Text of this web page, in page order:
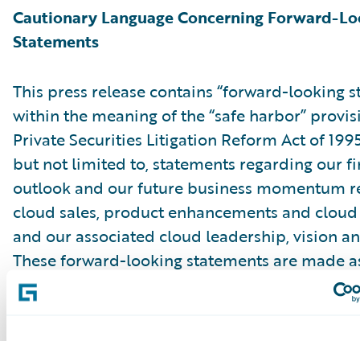
Cautionary Language Concerning Forward-
Statements
This press release contains “forward-looking
within the meaning of the “safe harbor”
Private Securities Litigation Reform Act of
but not limited to, statements regarding our
outlook and our future business momentum
cloud sales, product enhancements and
and our associated cloud leadership, vision
These forward-looking statements are made
they were first issued and were based on
expectations, estimates, forecasts and